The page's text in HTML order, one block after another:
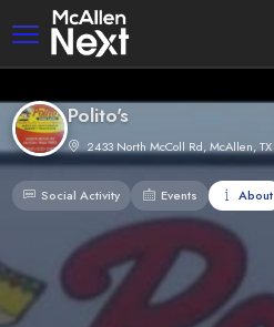
Polito's
2433 North McColl Rd, McAllen, TX
Social Activity Events About